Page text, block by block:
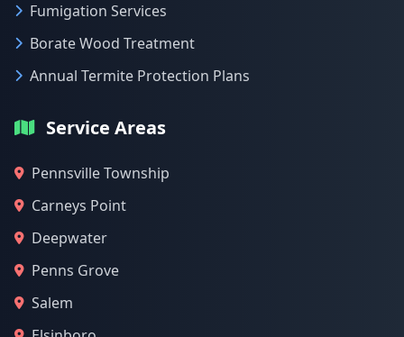
Fumigation Services
Borate Wood Treatment
Annual Termite Protection Plans
Service Areas
Pennsville Township
Carneys Point
Deepwater
Penns Grove
Salem